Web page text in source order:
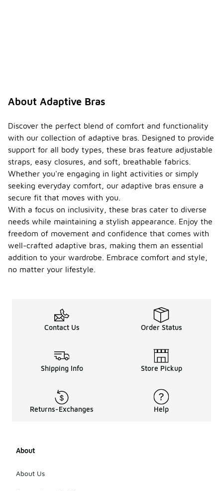
About Adaptive Bras
Discover the perfect blend of comfort and functionality
with our collection of adaptive bras. Designed to provide
support for all body types, these bras feature adjustable
straps, easy closures, and soft, breathable fabrics.
Whether you're engaging in light activities or simply
seeking everyday comfort, our adaptive bras ensure a
secure fit that moves with you.
With a focus on inclusivity, these bras cater to diverse
needs while maintaining a stylish appearance. Enjoy the
freedom of movement and confidence that comes with
well-crafted adaptive bras, making them an essential
addition to your wardrobe. Embrace comfort and style,
no matter your lifestyle.
Contact Us Order Status
Shipping Info Store Pickup
Returns-Exchanges Help
About
About Us